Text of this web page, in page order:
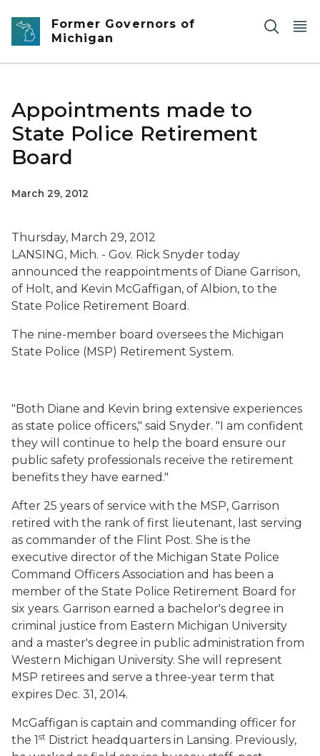
Skip to main content
Former Governors of
Michigan
Appointments made to
State Police Retirement
Board
March 29, 2012
Thursday, March 29, 2012
LANSING, Mich. - Gov. Rick Snyder today
announced the reappointments of Diane Garrison,
of Holt, and Kevin McGaffigan, of Albion, to the
State Police Retirement Board.
The nine-member board oversees the Michigan
State Police (MSP) Retirement System.
"Both Diane and Kevin bring extensive experiences
as state police officers," said Snyder. "I am confident
they will continue to help the board ensure our
public safety professionals receive the retirement
benefits they have earned."
After 25 years of service with the MSP, Garrison
retired with the rank of first lieutenant, last serving
as commander of the Flint Post. She is the
executive director of the Michigan State Police
Command Officers Association and has been a
member of the State Police Retirement Board for
six years. Garrison earned a bachelor's degree in
criminal justice from Eastern Michigan University
and a master's degree in public administration from
Western Michigan University. She will represent
MSP retirees and serve a three-year term that
expires Dec. 31, 2014.
McGaffigan is captain and commanding officer for
the 1st District headquarters in Lansing. Previously,